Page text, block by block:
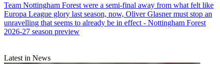
Team Nottingham Forest were a semi-final away from what felt like
Europa League glory last season, now, Oliver Glasner must stop an
unravelling that seems to already be in effect - Nottingham Forest
2026-27 season preview
Latest in News